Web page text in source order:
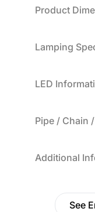
Product
Lamping
LED
Pipe / Chain
Additional
See